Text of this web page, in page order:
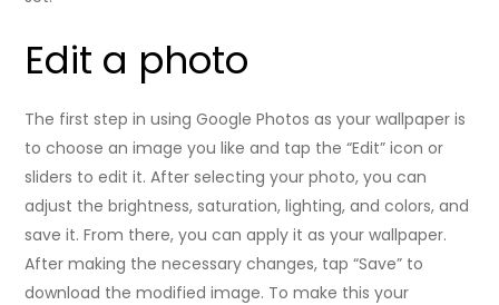
Edit a photo
The first step in using Google Photos as your wallpaper is
to choose an image you like and tap the “Edit” icon or
sliders to edit it. After selecting your photo, you can
adjust the brightness, saturation, lighting, and colors, and
save it. From there, you can apply it as your wallpaper.
After making the necessary changes, tap “Save” to
download the modified image. To make this your